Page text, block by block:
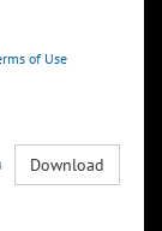
of Use
Download